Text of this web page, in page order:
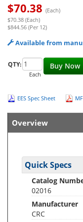
$70.38 (Each)
$70.38 (Each)
$844.56 (Per 12)
Available from
Buy Now
QTY:
Each
EES Spec Sheet
Overview
Quick Specs
Catalog
02016
Manufacturer
CRC